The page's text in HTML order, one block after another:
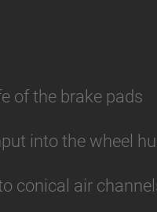
of the brake pads
into the wheel
conical air